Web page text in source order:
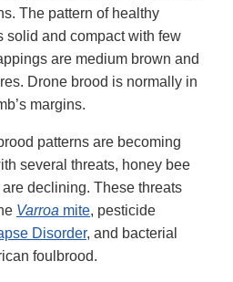
The pattern of healthy
solid and compact with few
are medium brown and
Drone brood is normally in
margins.
patterns are becoming
several threats, honey bee
declining. These threats
Varroa mite, pesticide
Disorder, and bacterial
foulbrood.